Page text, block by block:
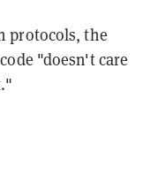
protocols, the
"doesn't care